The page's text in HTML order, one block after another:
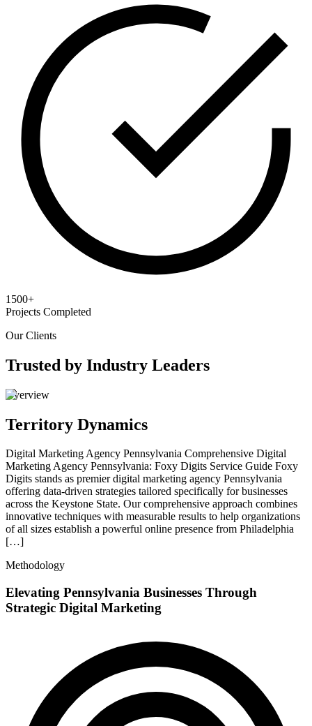
1500+
Projects Completed
Our Clients
Trusted by Industry Leaders
Overview
Territory Dynamics
Digital Marketing Agency Pennsylvania Comprehensive Digital
Marketing Agency Pennsylvania: Foxy Digits Service Guide Foxy
Digits stands as premier digital marketing agency Pennsylvania
offering data-driven strategies tailored specifically for businesses
across the Keystone State. Our comprehensive approach combines
innovative techniques with measurable results to help organizations
of all sizes establish a powerful online presence from Philadelphia
[…]
Methodology
Elevating Pennsylvania Businesses Through
Strategic Digital Marketing